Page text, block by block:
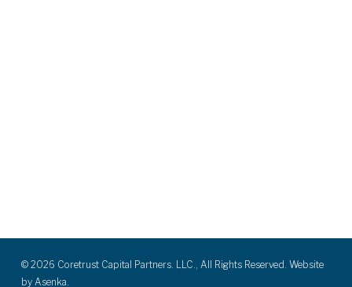
© 2026 Coretrust Capital Partners. LLC., All Rights Reserved. Website
by Asenka.